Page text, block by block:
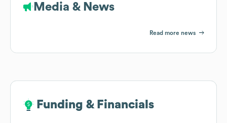
Media & News
Read more news
Funding & Financials
Funding & Financials